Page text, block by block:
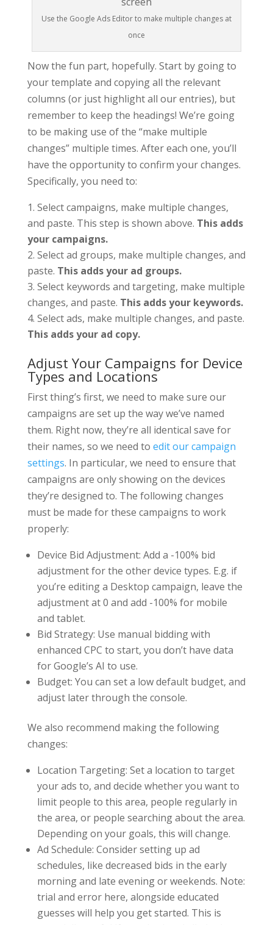
Use the Google Ads Editor to make multiple changes at
once
Now the fun part, hopefully. Start by going to
your template and copying all the relevant
columns (or just highlight all our entries), but
remember to keep the headings! We’re going
to be making use of the “make multiple
changes” multiple times. After each one, you’ll
have the opportunity to confirm your changes.
Specifically, you need to:
Select campaigns, make multiple changes,
and paste. This step is shown above. This adds
your campaigns.
Select ad groups, make multiple changes, and
paste. This adds your ad groups.
Select keywords and targeting, make multiple
changes, and paste. This adds your keywords.
Select ads, make multiple changes, and paste.
This adds your ad copy.
Adjust Your Campaigns for Device
Types and Locations
First thing’s first, we need to make sure our
campaigns are set up the way we’ve named
them. Right now, they’re all identical save for
their names, so we need to edit our campaign
settings. In particular, we need to ensure that
campaigns are only showing on the devices
they’re designed to. The following changes
must be made for these campaigns to work
properly:
Device Bid Adjustment: Add a -100% bid
adjustment for the other device types. E.g. if
you’re editing a Desktop campaign, leave the
adjustment at 0 and add -100% for mobile
and tablet.
Bid Strategy: Use manual bidding with
enhanced CPC to start, you don’t have data
for Google’s AI to use.
Budget: You can set a low default budget, and
adjust later through the console.
We also recommend making the following
changes:
Location Targeting: Set a location to target
your ads to, and decide whether you want to
limit people to this area, people regularly in
the area, or people searching about the area.
Depending on your goals, this will change.
Ad Schedule: Consider setting up ad
schedules, like decreased bids in the early
morning and late evening or weekends. Note:
trial and error here, alongside educated
guesses will help you get started. This is